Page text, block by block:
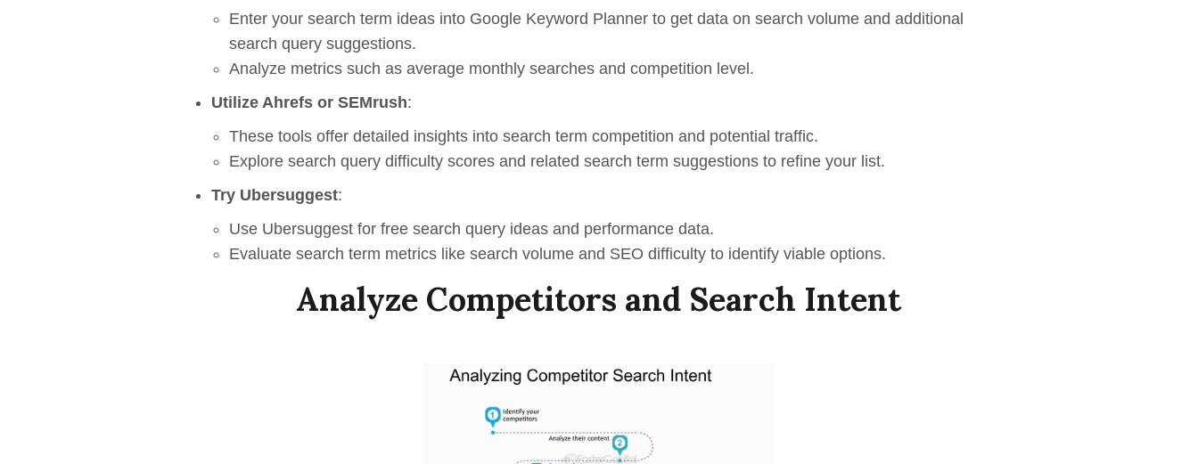
Enter your search term ideas into Google Keyword Planner to get data on search volume and additional
search querysuggestions.
Analyze metrics such as average monthly searches and competition level.
Utilize Ahrefs or SEMrush:
These tools offer detailed insights into search term competition and potential traffic.
Explore search querydifficulty scores and related search term suggestions to refine your list.
Try Ubersuggest:
Use Ubersuggest for free search queryideas and performance data.
Evaluate search term metrics like search volume and SEO difficulty to identify viable options.
Analyze Competitors and Search Intent